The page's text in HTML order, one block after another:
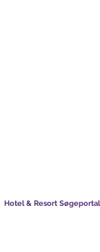
Hotel & Resort Søgeportal